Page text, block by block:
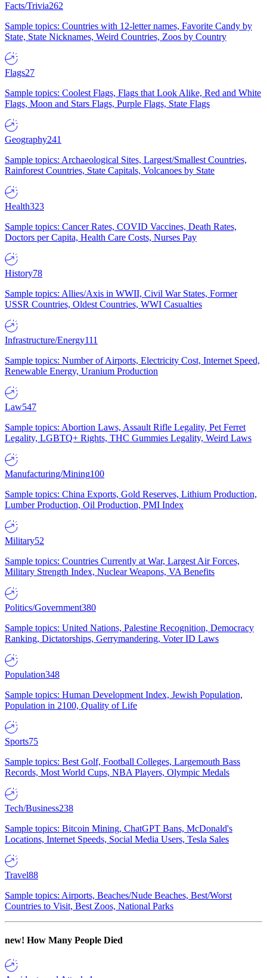
Facts/Trivia262
Sample topics: Countries with 12-letter names, Favorite Candy by
State, State Nicknames, Weird Countries, Zoos by Country
Flags27
Sample topics: Coolest Flags, Flags that Look Alike, Red and White
Flags, Moon and Stars Flags, Purple Flags, State Flags
Geography241
Sample topics: Archaeological Sites, Largest/Smallest Countries,
Rainforest Countries, State Capitals, Volcanoes by State
Health323
Sample topics: Cancer Rates, COVID Vaccines, Death Rates,
Doctors per Capita, Health Care Costs, Nurses Pay
History78
Sample topics: Allies/Axis in WWII, Civil War States, Former
USSR Countries, Oldest Countries, WWI Casualties
Infrastructure/Energy111
Sample topics: Number of Airports, Electricity Cost, Internet Speed,
Renewable Energy, Uranium Production
Law547
Sample topics: Abortion Laws, Assault Rifle Legality, Pet Ferret
Legality, LGBTQ+ Rights, THC Gummies Legality, Weird Laws
Manufacturing/Mining100
Sample topics: China Exports, Gold Reserves, Lithium Production,
Lumber Production, Oil Production, PMI Index
Military52
Sample topics: Countries Currently at War, Largest Air Forces,
Military Strength Index, Nuclear Weapons, VA Benefits
Politics/Government380
Sample topics: United Nations, Palestine Recognition, Democracy
Ranking, Dictatorships, Gerrymandering, Voter ID Laws
Population348
Sample topics: Human Development Index, Jewish Population,
Population in 2100, Quality of Life
Sports75
Sample topics: Best Golf, Football Colleges, Largemouth Bass
Records, Most World Cups, NBA Players, Olympic Medals
Tech/Business238
Sample topics: Bitcoin Mining, ChatGPT Bans, McDonald's
Locations, Internet Speeds, Social Media Users, Tesla Sales
Travel88
Sample topics: Airports, Beaches/Nude Beaches, Best/Worst
Countries to Visit, Best Zoos, National Parks
new! How Many People Died